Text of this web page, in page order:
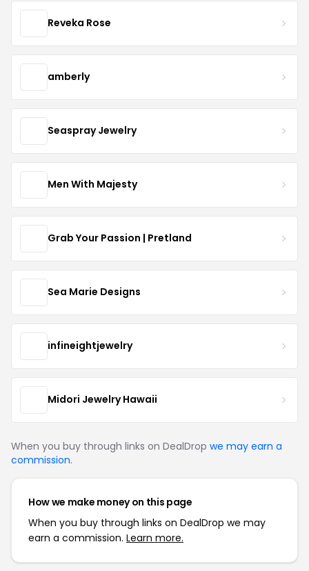
Reveka Rose
amberly
Seaspray Jewelry
Men With Majesty
Grab Your Passion | Pretland
Sea Marie Designs
infineightjewelry
Midori Jewelry Hawaii
When you buy through links on DealDrop we may earn a
commission.
How we make money on this page
When you buy through links on DealDrop we may
earn a commission. Learn more.